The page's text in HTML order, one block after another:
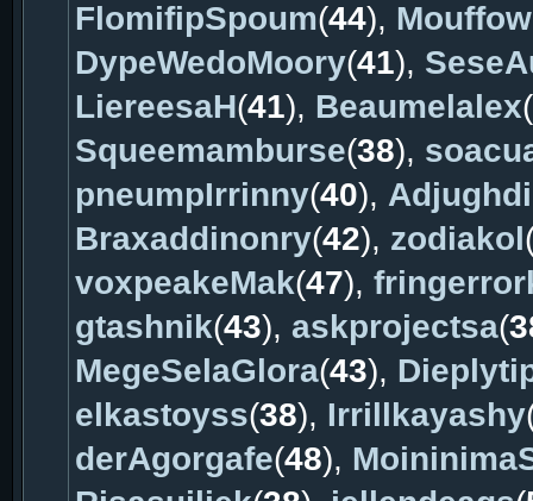
FlomifipSpoum(44),
DypeWedoMoory(41),
LiereesaH(41), Beaumelalex(
Squeemamburse(38),
pneumpIrrinny(40),
Braxaddinonry(42), zodiakol
voxpeakeMak(47),
gtashnik(43), askprojectsa(
MegeSelaGlora(43),
elkastoyss(38), Irrillkayashy
derAgorgafe(48),